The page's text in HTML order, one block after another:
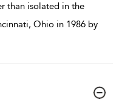
than isolated in the
Ohio in 1986 by